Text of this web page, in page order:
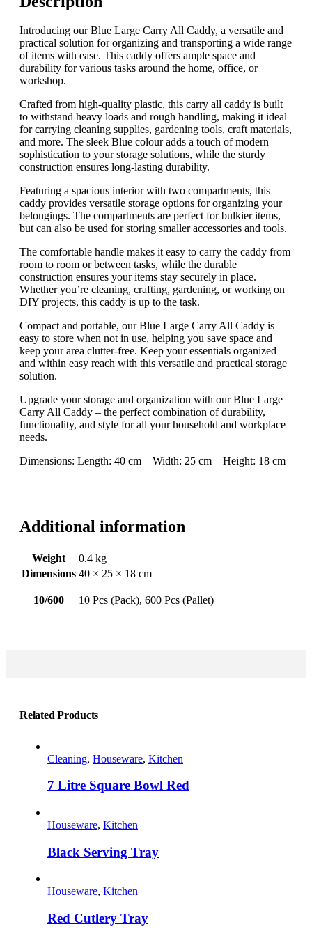
Introducing our Blue Large Carry All Caddy, a versatile and
practical solution for organizing and transporting a wide range
of items with ease. This caddy offers ample space and
durability for various tasks around the home, office, or
workshop.
Crafted from high-quality plastic, this carry all caddy is built
to withstand heavy loads and rough handling, making it ideal
for carrying cleaning supplies, gardening tools, craft materials,
and more. The sleek Blue colour adds a touch of modern
sophistication to your storage solutions, while the sturdy
construction ensures long-lasting durability.
Featuring a spacious interior with two compartments, this
caddy provides versatile storage options for organizing your
belongings. The compartments are perfect for bulkier items,
but can also be used for storing smaller accessories and tools.
The comfortable handle makes it easy to carry the caddy from
room to room or between tasks, while the durable
construction ensures your items stay securely in place.
Whether you’re cleaning, crafting, gardening, or working on
DIY projects, this caddy is up to the task.
Compact and portable, our Blue Large Carry All Caddy is
easy to store when not in use, helping you save space and
keep your area clutter-free. Keep your essentials organized
and within easy reach with this versatile and practical storage
solution.
Upgrade your storage and organization with our Blue Large
Carry All Caddy – the perfect combination of durability,
functionality, and style for all your household and workplace
needs.
Dimensions: Length: 40 cm – Width: 25 cm – Height: 18 cm
Additional information
Weight
0.4 kg
Dimensions 40 × 25 × 18 cm
10/600 10 Pcs (Pack), 600 Pcs (Pallet)
Related Products
Cleaning, Houseware, Kitchen
7 Litre Square Bowl Red
product
multiple
variants.
options
may
be
chosen
Houseware, Kitchen
Black Serving Tray
product
multiple
variants.
Houseware, Kitchen
Red Cutlery Tray